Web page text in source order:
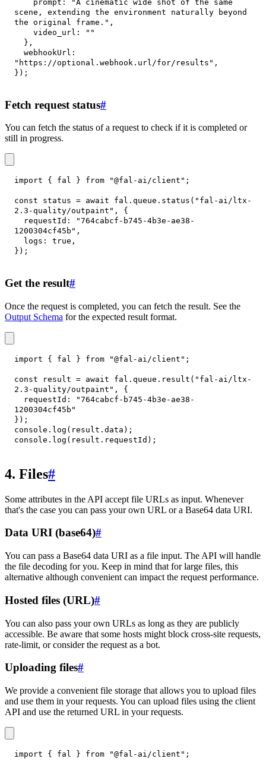
prompt :
"A cinematic wide shot of the same
scene, extending the environment naturally beyond
the original frame." ,
video_url :
""
} ,
webhookUrl :
"https://optional.webhook.url/for/results" ,
} ) ;
Fetch request status#
You can fetch the status of a request to check if it is completed or
still in progress.
import { fal } from "@fal-ai/client" ;
const status = await fal . queue . status ( "fal-ai/ltx-
2.3-quality/outpaint" ,
{
requestId :
"764cabcf-b745-4b3e-ae38-
1200304cf45b" ,
logs : true ,
} ) ;
Get the result#
Once the request is completed, you can fetch the result. See the
Output Schema for the expected result format.
import { fal } from "@fal-ai/client" ;
const result = await fal . queue . result ( "fal-ai/ltx-
2.3-quality/outpaint" ,
{
requestId :
"764cabcf-b745-4b3e-ae38-
1200304cf45b"
} ) ;
console . log ( result . data ) ;
console . log ( result . requestId ) ;
4. Files#
Some attributes in the API accept file URLs as input. Whenever
that's the case you can pass your own URL or a Base64 data URI.
Data URI (base64)#
You can pass a Base64 data URI as a file input. The API will handle
the file decoding for you. Keep in mind that for large files, this
alternative although convenient can impact the request performance.
Hosted files (URL)#
You can also pass your own URLs as long as they are publicly
accessible. Be aware that some hosts might block cross-site requests,
rate-limit, or consider the request as a bot.
Uploading files#
We provide a convenient file storage that allows you to upload files
and use them in your requests. You can upload files using the client
API and use the returned URL in your requests.
import { fal } from "@fal-ai/client" ;